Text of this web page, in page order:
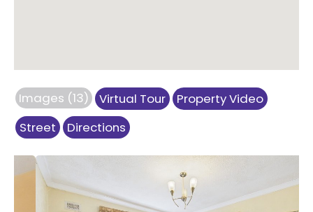
Images (13) Virtual Tour
Property Video
Street
Directions